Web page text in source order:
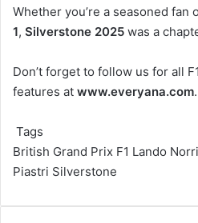
Whether you’re a seasoned fan
1, Silverstone 2025 was a
Don’t forget to follow us for all
features at www.everyana.com.
Tags
British Grand Prix F1 Lando
Piastri Silverstone